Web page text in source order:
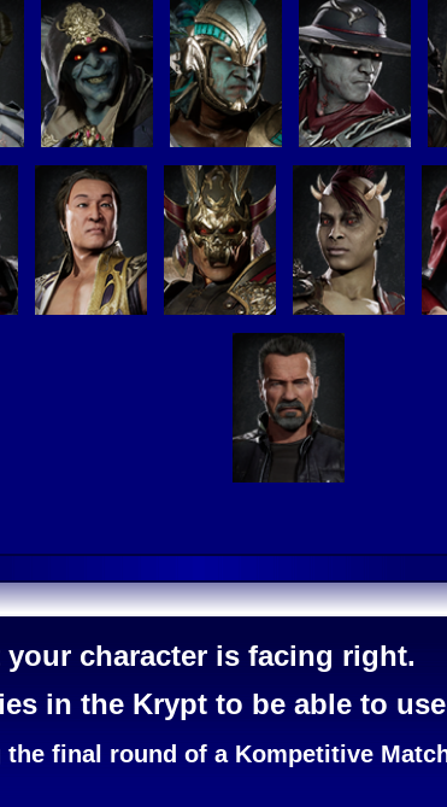
character is facing right.
in the Krypt to be able to
final round of a Kompetitive